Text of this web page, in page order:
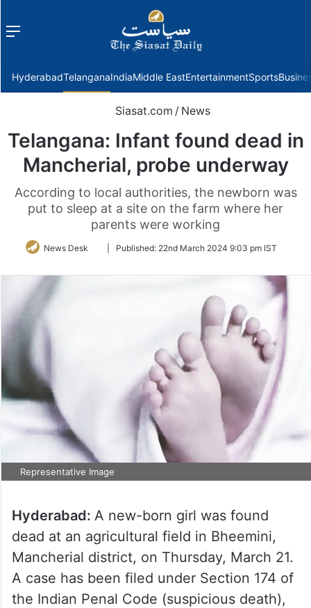
Menu
HyderabadTelanganaIndiaMiddle EastEntertainmentSports
Siasat.com / News
Telangana: Infant found dead in
Mancherial, probe underway
According to local authorities, the newborn was
put to sleep at a site on the farm where her
parents were working
News Desk
FollowPublished: 22nd March 2024 9:03 pm IST
Representative Image
Hyderabad: A new-born girl was found
dead at an agricultural field in Bheemini,
Mancherial district, on Thursday, March 21.
A case has been filed under Section 174 of
the Indian Penal Code (suspicious death),